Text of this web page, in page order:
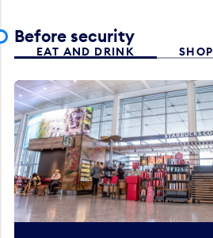
Before security
EAT AND DRINK SHOP